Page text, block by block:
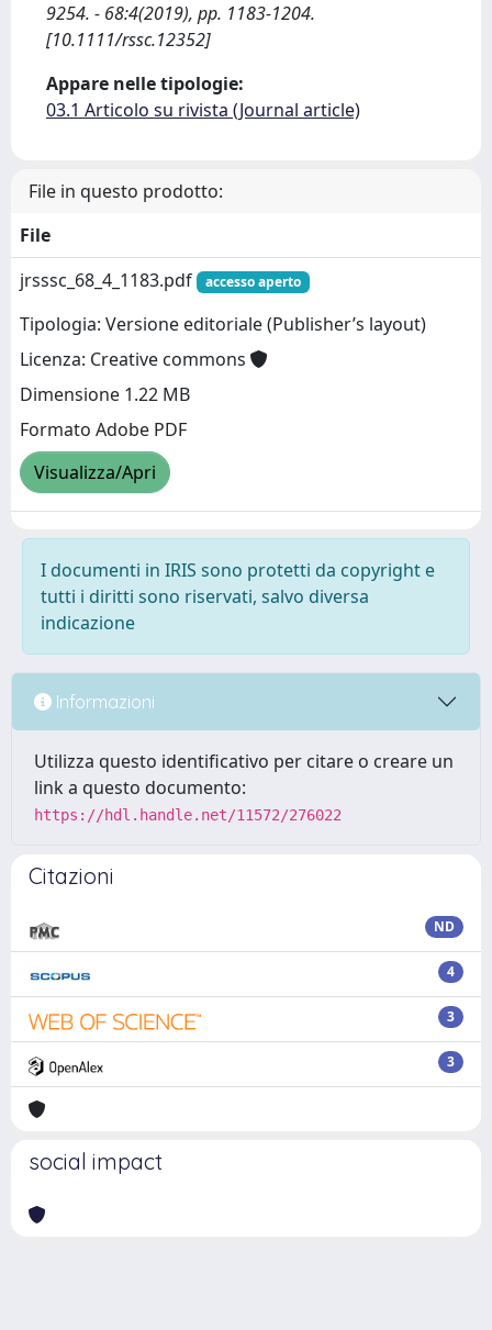
9254. - 68:4(2019), pp. 1183-1204.
[10.1111/rssc.12352]
Appare nelle tipologie:
03.1 Articolo su rivista (Journal article)
File in questo prodotto:
File
jrsssc_68_4_1183.pdf
accesso aperto
Tipologia: Versione editoriale (Publisher’s layout)
Licenza: Creative commons
Dimensione 1.22 MB
Formato Adobe PDF
Visualizza/Apri
I documenti in IRIS sono protetti da copyright e
tutti i diritti sono riservati, salvo diversa
indicazione
Informazioni
Utilizza questo identificativo per citare o creare un
link a questo documento:
https://hdl.handle.net/11572/276022
Citazioni
ND
4
3
3
social impact